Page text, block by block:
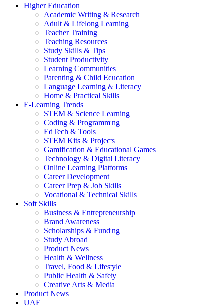
Higher Education
Academic Writing & Research
Adult & Lifelong Learning
Teacher Training
Teaching Resources
Study Skills & Tips
Student Productivity
Learning Communities
Parenting & Child Education
Language Learning & Literacy
Home & Practical Skills
E-Learning Trends
STEM & Science Learning
Coding & Programming
EdTech & Tools
STEM Kits & Projects
Gamification & Educational Games
Technology & Digital Literacy
Online Learning Platforms
Career Development
Career Prep & Job Skills
Vocational & Technical Skills
Soft Skills
Business & Entrepreneurship
Brand Awareness
Scholarships & Funding
Study Abroad
Product News
Health & Wellness
Travel, Food & Lifestyle
Public Health & Safety
Creative Arts & Media
Product News
UAE